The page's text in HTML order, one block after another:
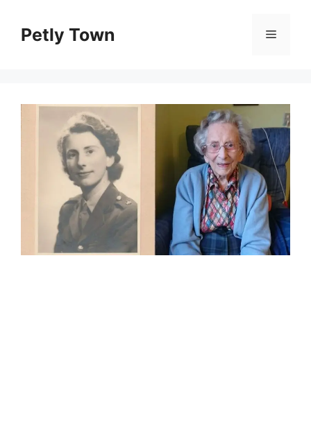
contentPetly Town Menu